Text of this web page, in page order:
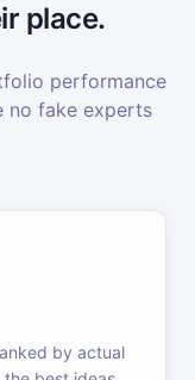
place.
performance
no fake experts
by actual